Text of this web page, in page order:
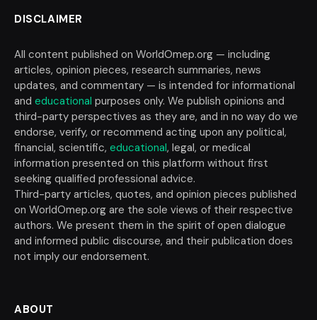
DISCLAIMER
All content published on WorldOmep.org — including
articles, opinion pieces, research summaries, news
updates, and commentary — is intended for informational
and educational purposes only. We publish opinions and
third-party perspectives as they are, and in no way do we
endorse, verify, or recommend acting upon any political,
financial, scientific, educational, legal, or medical
information presented on this platform without first
seeking qualified professional advice.
Third-party articles, quotes, and opinion pieces published
on WorldOmep.org are the sole views of their respective
authors. We present them in the spirit of open dialogue
and informed public discourse, and their publication does
not imply our endorsement.
ABOUT